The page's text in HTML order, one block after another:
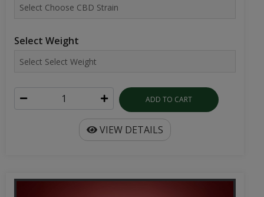
Select Weight
ADD TO CART
VIEW DETAILS